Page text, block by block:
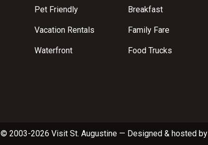
Pet Friendly
Vacation Rentals
Waterfront
Breakfast
Family Fare
Food Trucks
© 2003-2026 Visit St. Augustine— Designed & hosted by